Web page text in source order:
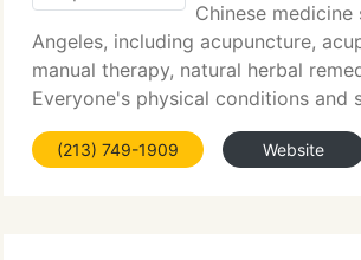
Chinese
Angeles, including acupuncture,
manual therapy, natural herbal
Everyone's physical conditions and
different. Traditional, natural
customized according to each one’s
(213) 749-1909 Website